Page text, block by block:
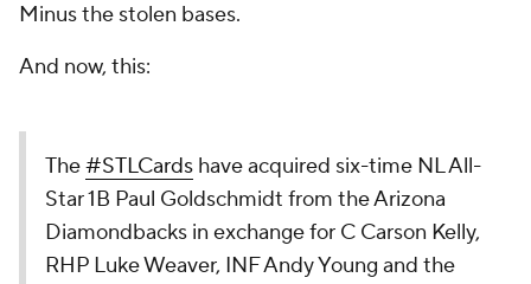
Minus the stolen bases.
And now, this:
The#STLCards have acquired six-time NL All-
Star 1B Paul Goldschmidt from the Arizona
Diamondbacks in exchange for C Carson Kelly,
RHP Luke Weaver, INF Andy Young and the